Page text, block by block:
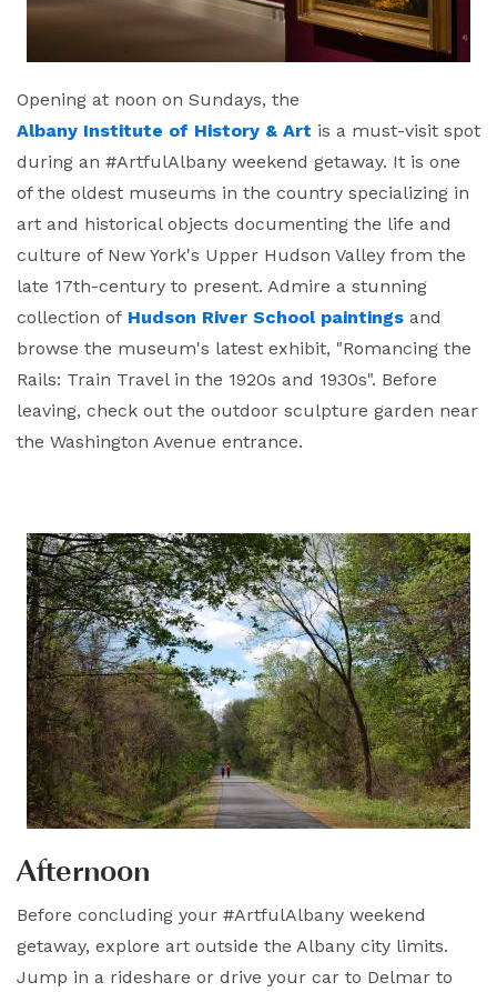
Opening at noon on Sundays, the
Albany Institute of History & Art is a must-visit spot
during an #ArtfulAlbany weekend getaway. It is one
of the oldest museums in the country specializing in
art and historical objects documenting the life and
culture of New York's Upper Hudson Valley from the
late 17th-century to present. Admire a stunning
collection of Hudson River School paintings and
browse the museum's latest exhibit, "Romancing the
Rails: Train Travel in the 1920s and 1930s". Before
leaving, check out the outdoor sculpture garden near
the Washington Avenue entrance.
Afternoon
Before concluding your #ArtfulAlbany weekend
getaway, explore art outside the Albany city limits.
Jump in a rideshare or drive your car to Delmar to